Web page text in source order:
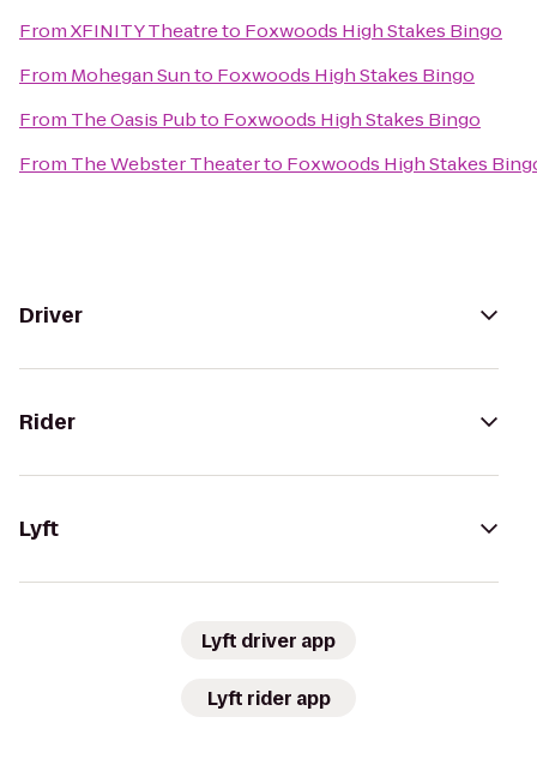
FromXFINITY Theatreto Foxwoods High Stakes Bingo
From Mohegan Sunto Foxwoods High Stakes Bingo
From The Oasis Pubto Foxwoods High Stakes Bingo
From The Webster Theaterto Foxwoods High Stakes
Driver
Rider
Lyft
Lyft driver app
Lyft rider app